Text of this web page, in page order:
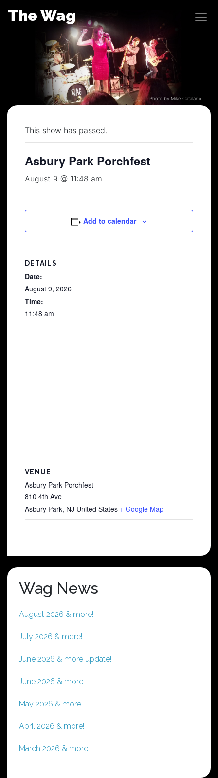
The Wag
Photo by Mike Catalano
This show has passed.
Asbury Park Porchfest
August 9 @ 11:48 am
Add to calendar
DETAILS
Date:
August 9, 2026
Time:
11:48 am
VENUE
Asbury Park Porchfest
810 4th Ave
Asbury Park, NJ United States + Google Map
Wag News
August 2026 & more!
July 2026 & more!
June 2026 & more update!
June 2026 & more!
May 2026 & more!
April 2026 & more!
March 2026 & more!